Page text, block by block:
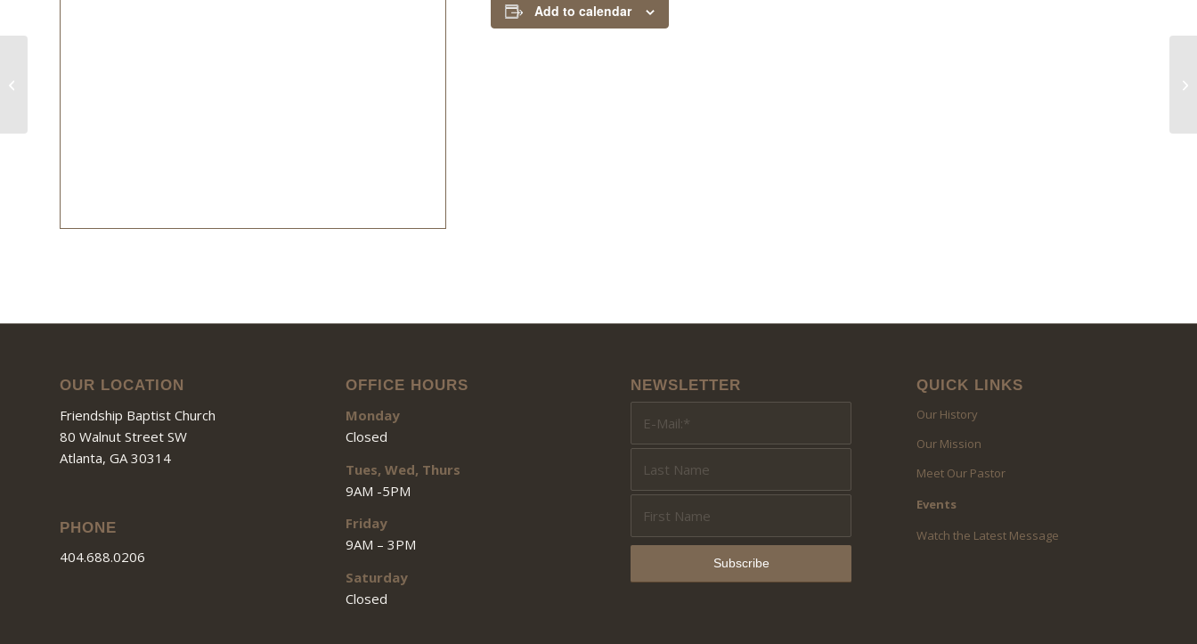
Add to calendar
OUR LOCATION
Friendship Baptist Church
80 Walnut Street SW
Atlanta, GA 30314
PHONE
404.688.0206
OFFICE HOURS
Monday
Closed
Tues, Wed, Thurs
9AM -5PM
Friday
9AM – 3PM
Saturday
Closed
NEWSLETTER
QUICK LINKS
Our History
Our Mission
Meet Our Pastor
Events
Watch the Latest Message